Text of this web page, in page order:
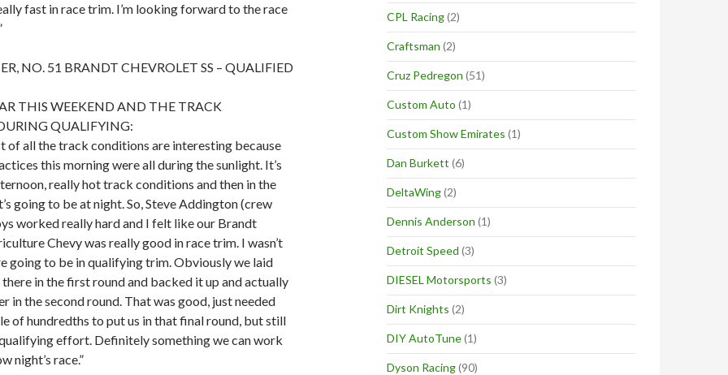
fast in race trim. I’m looking forward to the race
NO. 51 BRANDT CHEVROLET SS – QUALIFIED
THIS WEEKEND AND THE TRACK
QUALIFYING:
of all the track conditions are interesting because
this morning were all during the sunlight. It’s
really hot track conditions and then in the
going to be at night. So, Steve Addington (crew
worked really hard and I felt like our Brandt
Chevy was really good in race trim. I wasn’t
going to be in qualifying trim. Obviously we laid
in the first round and backed it up and actually
in the second round. That was good, just needed
of hundredths to put us in that final round, but still
effort. Definitely something we can work
night’s race.”
CPL Racing(2)
Craftsman (2)
Cruz Pedregon (51)
Custom Auto (1)
Custom Show Emirates (1)
Dan Burkett (6)
DeltaWing(2)
Dennis Anderson (1)
Detroit Speed (3)
DIESEL Motorsports (3)
Dirt Knights (2)
DIY AutoTune(1)
Dyson Racing(90)